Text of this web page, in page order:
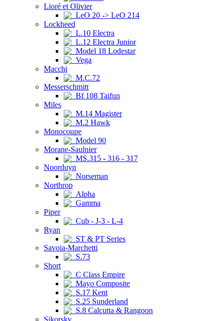
Lioré et Olivier
LeO 20 -> LeO 214
Lockheed
L.10 Electra
L.12 Electra Junior
Model 18 Lodestar
Vega
Macchi
M.C.72
Messerschmitt
Bf 108 Taifun
Miles
M.14 Magister
M.2 Hawk
Monocoupe
Model 90
Morane-Saulnier
MS.315 - 316 - 317
Noorduyn
Norseman
Northrop
Alpha
Gamma
Piper
Cub - J-3 - L-4
Ryan
ST & PT Series
Savoia-Marchetti
S.73
Short
C Class Empire
Mayo Composite
S.17 Kent
S.25 Sunderland
S.8 Calcutta & Rangoon
Sikorsky